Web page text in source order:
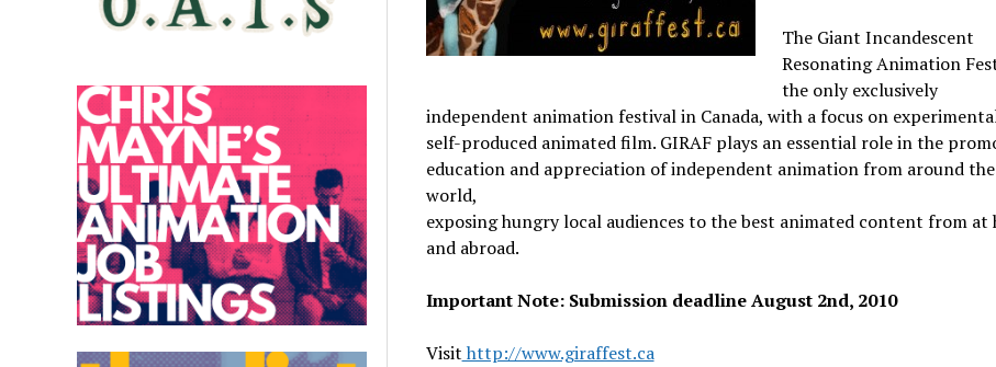
The Giant Incandescent
Resonating Animation
the only exclusively
independent animation festival in Canada, with a focus on
self-produced animated film. GIRAF plays an essential role in the
education and appreciation of independent animation from around the
world,
exposing hungry local audiences to the best animated content from at
and abroad.
Important Note: Submission deadline August 2nd, 2010
Visit http://www.giraffest.ca